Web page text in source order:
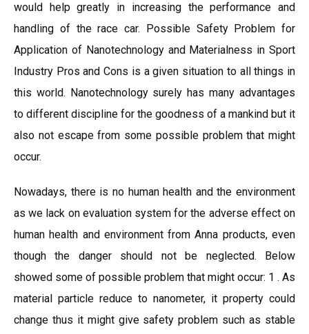
would help greatly in increasing the performance and
handling of the race car. Possible Safety Problem for
Application of Nanotechnology and Materialness in Sport
Industry Pros and Cons is a given situation to all things in
this world. Nanotechnology surely has many advantages
to different discipline for the goodness of a mankind but it
also not escape from some possible problem that might
occur.
Nowadays, there is no human health and the environment
as we lack on evaluation system for the adverse effect on
human health and environment from Anna products, even
though the danger should not be neglected. Below
showed some of possible problem that might occur: 1 . As
material particle reduce to nanometer, it property could
change thus it might give safety problem such as stable